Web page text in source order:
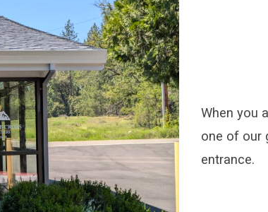
When you
one of our
entrance.